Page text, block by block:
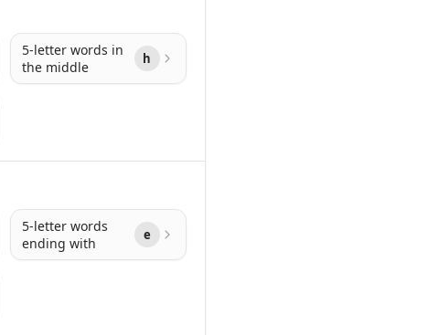
5-letter words in
the middle
h
5-letter words
ending with
e